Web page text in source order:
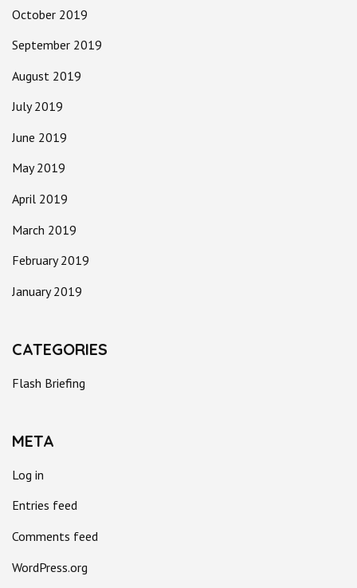
October 2019
September 2019
August 2019
July 2019
June 2019
May 2019
April 2019
March 2019
February 2019
January 2019
CATEGORIES
Flash Briefing
META
Log in
Entries feed
Comments feed
WordPress.org